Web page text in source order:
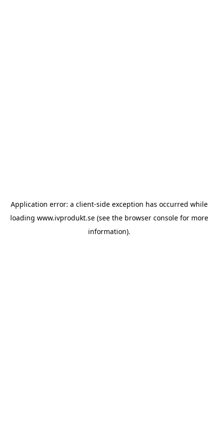
Application error: a client-side exception has occurred while
loading www.ivprodukt.se(see the browser consolefor more
information).